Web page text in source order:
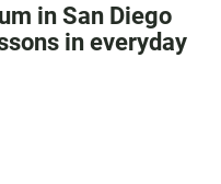
in San Diego
in everyday